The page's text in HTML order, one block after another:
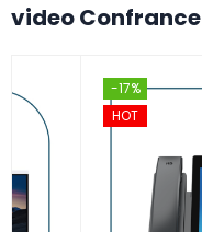
video Confrance
HOT